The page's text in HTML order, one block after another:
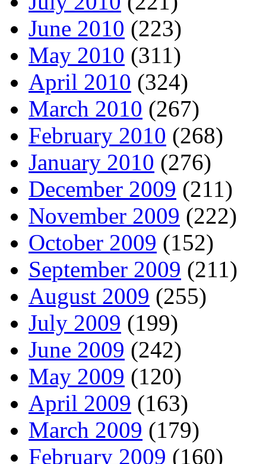
June 2010 (223)
May 2010 (311)
April 2010 (324)
March 2010 (267)
February 2010 (268)
January 2010 (276)
December 2009 (211)
November 2009 (222)
October 2009 (152)
September 2009 (211)
August 2009 (255)
July 2009 (199)
June 2009 (242)
May 2009 (120)
April 2009 (163)
March 2009 (179)
February 2009 (160)